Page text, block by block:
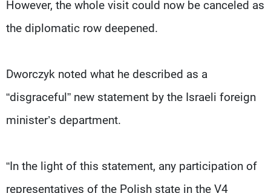
However, the whole visit could now be canceled as
the diplomatic row deepened.
Dworczyk noted what he described as a
“disgraceful” new statement by the Israeli foreign
minister’s department.
“In the light of this statement, any participation of
representatives of the Polish state in the V4